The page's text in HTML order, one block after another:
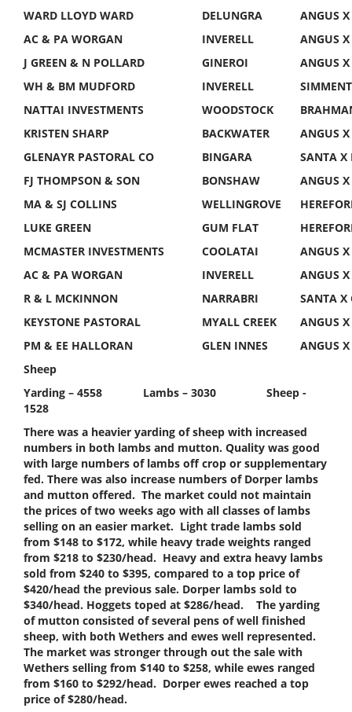
WARD LLOYD WARD
DELUNGRA
ANGUS X
AC & PA WORGAN
INVERELL
ANGUS X
J GREEN & N POLLARD
GINEROI
ANGUS X
WH & BM MUDFORD
INVERELL
NATTAI INVESTMENTS
WOODSTOCK
KRISTEN SHARP
BACKWATER
ANGUS X
GLENAYR PASTORAL CO
BINGARA
SANTA X
FJ THOMPSON & SON
BONSHAW
ANGUS X
MA & SJ COLLINS
WELLINGROVE
LUKE GREEN
GUM FLAT
MCMASTER INVESTMENTS
COOLATAI
ANGUS X
AC & PA WORGAN
INVERELL
ANGUS X
R & L MCKINNON
NARRABRI
SANTA X
KEYSTONE PASTORAL
MYALL CREEK
ANGUS
PM & EE HALLORAN
GLEN INNES
ANGUS
Sheep
Yarding – 4558 Lambs – 3030 Sheep -
1528
There was a heavier yarding of sheep with increased
numbers in both lambs and mutton. Quality was good
with large numbers of lambs off crop or supplementary
fed. There was also increase numbers of Dorper lambs
and mutton offered. The market could not maintain
the prices of two weeks ago with all classes of lambs
selling on an easier market. Light trade lambs sold
from $148 to $172, while heavy trade weights ranged
from $218 to $230/head. Heavy and extra heavy lambs
sold from $240 to $395, compared to a top price of
$420/head the previous sale. Dorper lambs sold to
$340/head. Hoggets toped at $286/head. The yarding
of mutton consisted of several pens of well finished
sheep, with both Wethers and ewes well represented.
The market was stronger through out the sale with
Wethers selling from $140 to $258, while ewes ranged
from $160 to $292/head. Dorper ewes reached a top
price of $280/head.